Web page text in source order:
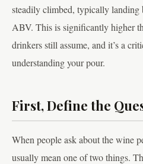
steadily climbed, typically landing
ABV. This is significantly higher
drinkers still assume, and it’s a
understanding your pour.
First, Define the
When people ask about the wine
usually mean one of two things.